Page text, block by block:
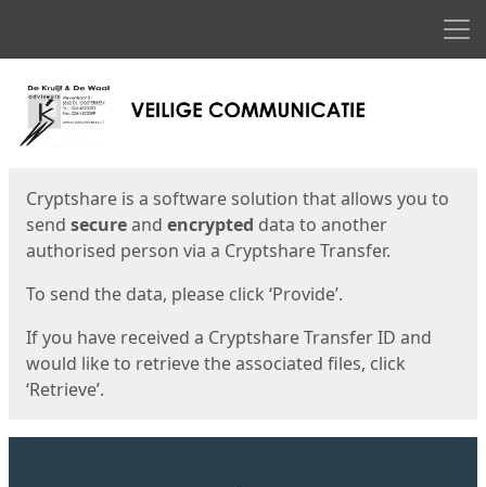
Start
Cryptshare is a software solution that allows you to
send secureand encrypted data to another
authorised person via a Cryptshare Transfer.
To send the data, please click ‘Provide’.
If you have received a Cryptshare Transfer ID and
would like to retrieve the associated files, click
‘Retrieve’.